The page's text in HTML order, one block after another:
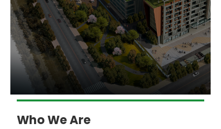
Who We Are